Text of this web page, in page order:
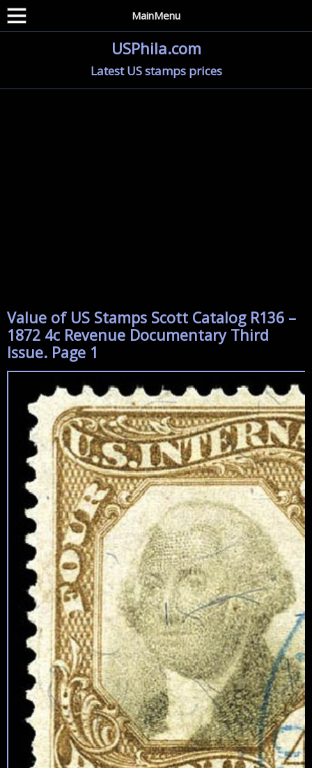
MainMenu
USPhila.com
Latest US stamps prices
Value of US Stamps Scott Catalog R136 –
1872 4c Revenue Documentary Third
Issue. Page 1